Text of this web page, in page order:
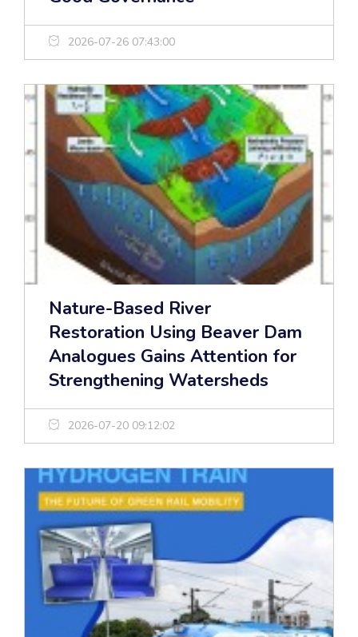
2026-07-26 07:43:00
Nature-Based River
Restoration Using Beaver Dam
Analogues Gains Attention for
Strengthening Watersheds
2026-07-20 09:12:02